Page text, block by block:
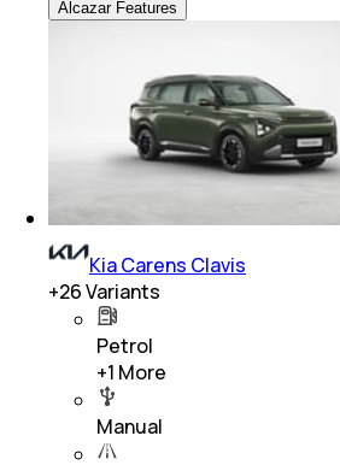
Alcazar Features
Kia Carens Clavis
+26Variants
Petrol
+1 More
Manual